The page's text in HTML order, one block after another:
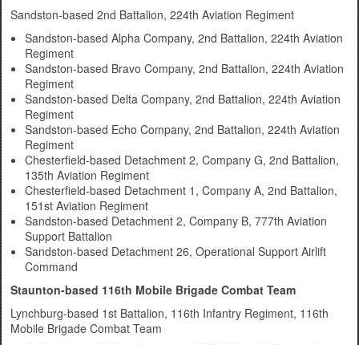
Sandston-based 2nd Battalion, 224th Aviation Regiment
Sandston-based Alpha Company, 2nd Battalion, 224th Aviation
Regiment
Sandston-based Bravo Company, 2nd Battalion, 224th Aviation
Regiment
Sandston-based Delta Company, 2nd Battalion, 224th Aviation
Regiment
Sandston-based Echo Company, 2nd Battalion, 224th Aviation
Regiment
Chesterfield-based Detachment 2, Company G, 2nd Battalion,
135th Aviation Regiment
Chesterfield-based Detachment 1, Company A, 2nd Battalion,
151st Aviation Regiment
Sandston-based Detachment 2, Company B, 777th Aviation
Support Battalion
Sandston-based Detachment 26, Operational Support Airlift
Command
Staunton-based 116th Mobile Brigade Combat Team
Lynchburg-based 1st Battalion, 116th Infantry Regiment, 116th
Mobile Brigade Combat Team